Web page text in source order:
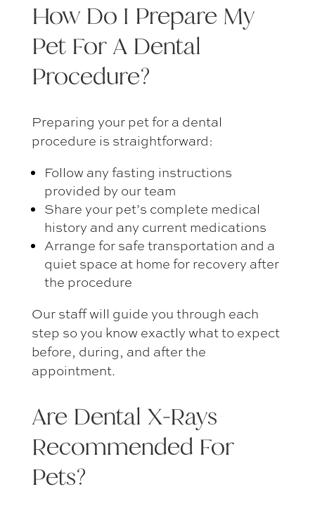
How Do I Prepare My
Pet For A Dental
Procedure?
Preparing your pet for a dental
procedure is straightforward:
Follow any fasting instructions
provided by our team
Share your pet’s complete medical
history and any current medications
Arrange for safe transportation and a
quiet space at home for recovery after
the procedure
Our staff will guide you through each
step so you know exactly what to expect
before, during, and after the
appointment.
Are Dental X-Rays
Recommended For
Pets?